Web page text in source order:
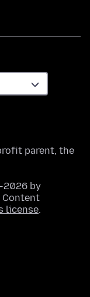
parent, the
by
license.